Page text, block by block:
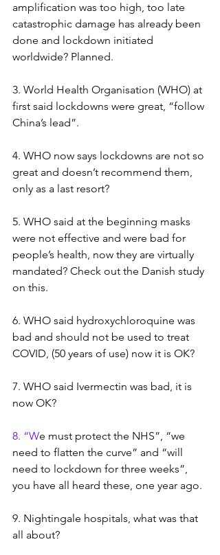
amplification was too high, too late
catastrophic damage has already been
done and lockdown initiated
worldwide? Planned.
3. World Health Organisation (WHO) at
first said lockdowns were great, “follow
China’s lead”.
4. WHO now says lockdowns are not so
great and doesn’t recommend them,
only as a last resort?
5. WHO said at the beginning masks
were not effective and were bad for
people’s health, now they are virtually
mandated? Check out the Danish study
on this.
6. WHO said hydroxychloroquine was
bad and should not be used to treat
COVID, (50 years of use) now it is OK?
7. WHO said Ivermectin was bad, it is
now OK?
8. “We must protect the NHS”, “we
need to flatten the curve” and “will
need to lockdown for three weeks”,
you have all heard these, one year ago.
9. Nightingale hospitals, what was that
all about?